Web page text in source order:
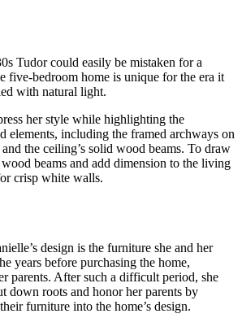
Tudor could easily be mistaken for a
five-bedroom home is unique for the era it
with natural light.
her style while highlighting the
elements, including the framed archways on
the ceiling’s solid wood beams. To draw
beams and add dimension to the living
crisp white walls.
design is the furniture she and her
years before purchasing the home,
parents. After such a difficult period, she
down roots and honor her parents by
furniture into the home’s design.